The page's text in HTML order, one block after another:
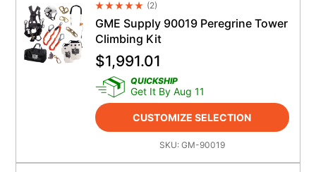
Average Rating 4.5
(2)
GME Supply 90019 Peregrine Tower
Climbing Kit
$1,991.01
QUICKSHIP
Get It By Aug 11
CUSTOMIZE SELECTION
SKU: GM-90019